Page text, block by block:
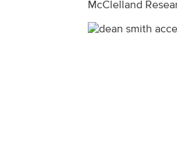
McClelland